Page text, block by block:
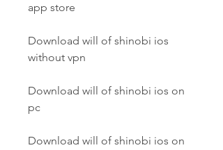
app store
Download will of shinobi ios
without vpn
Download will of shinobi ios on
pc
Download will of shinobi ios on